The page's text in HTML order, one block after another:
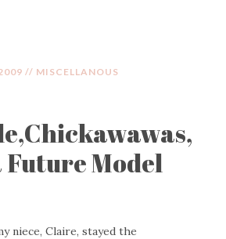
CHOOS &
SHOES
// MISCELLANOUS
Future Model
niece, Claire, stayed the